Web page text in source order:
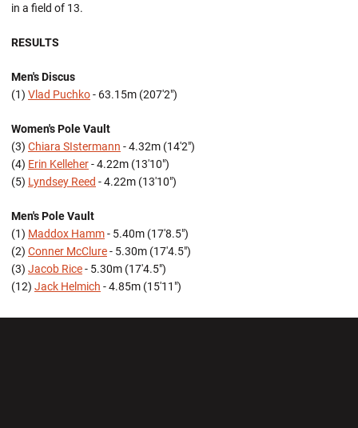
in a field of 13.
RESULTS
Men's Discus
(1) Vlad Puchko- 63.15m (207'2")
Women's Pole Vault
(3) Chiara SIstermann - 4.32m (14'2")
(4) Erin Kelleher- 4.22m (13'10")
(5) Lyndsey Reed - 4.22m (13'10")
Men's Pole Vault
(1) Maddox Hamm- 5.40m (17'8.5")
(2) Conner McClure- 5.30m (17'4.5")
(3) Jacob Rice- 5.30m (17'4.5")
(12) Jack Helmich - 4.85m (15'11")